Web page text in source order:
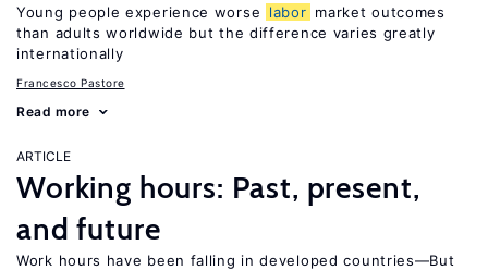
Young people experience worse labor market outcomes
than adults worldwide but the difference varies greatly
internationally
Francesco Pastore
Read more
ARTICLE
Working hours: Past, present,
and future
Work hours have been falling in developed countries—But